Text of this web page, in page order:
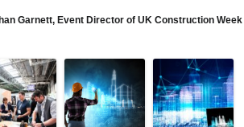
Garnett, Event Director of UK Construction Week